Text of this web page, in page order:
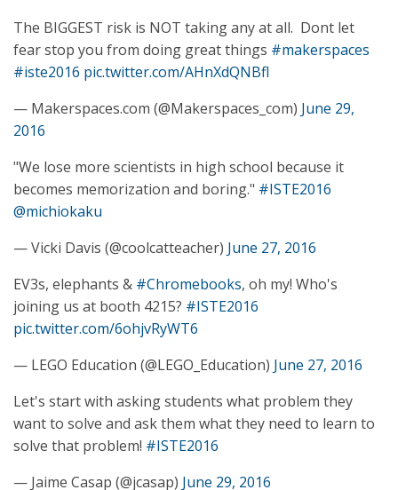
The BIGGEST risk is NOT taking any at all. Dont let
fear stop you from doing great things #makerspaces
#iste2016 pic.twitter.com/AHnXdQNBfl
— Makerspaces.com (@Makerspaces_com) June 29,
2016
"We lose more scientists in high school because it
becomes memorization and boring." #ISTE2016
@michiokaku
— Vicki Davis (@coolcatteacher) June 27, 2016
EV3s, elephants & #Chromebooks, oh my! Who's
joining us at booth 4215? #ISTE2016
pic.twitter.com/6ohjvRyWT6
— LEGO Education (@LEGO_Education) June 27, 2016
Let's start with asking students what problem they
want to solve and ask them what they need to learn to
solve that problem! #ISTE2016
— Jaime Casap (@jcasap) June 29, 2016